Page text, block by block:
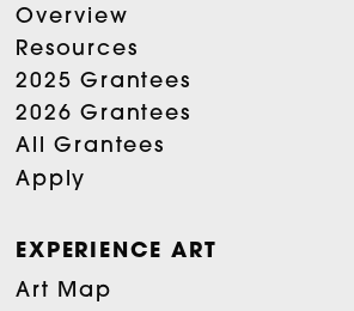
Overview
Resources
2025 Grantees
2026 Grantees
All Grantees
Apply
EXPERIENCE ART
Art Map